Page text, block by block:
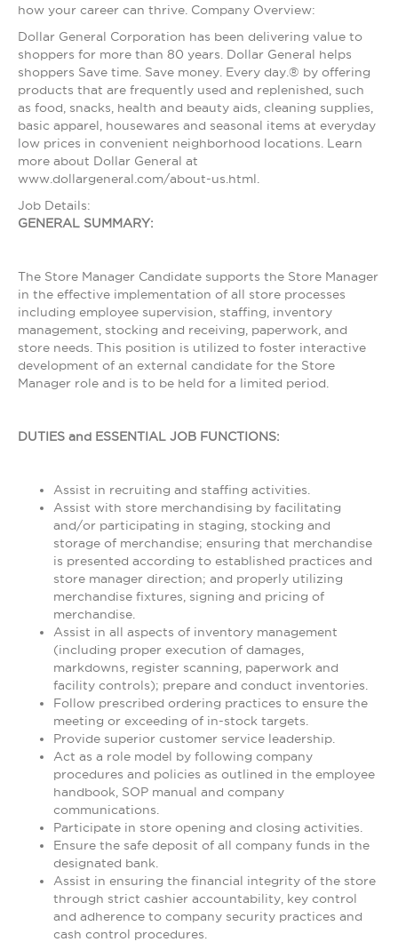
how your career can thrive. Company Overview:
Dollar General Corporation has been delivering value to
shoppers for more than 80 years. Dollar General helps
shoppers Save time. Save money. Every day.® by offering
products that are frequently used and replenished, such
as food, snacks, health and beauty aids, cleaning supplies,
basic apparel, housewares and seasonal items at everyday
low prices in convenient neighborhood locations. Learn
more about Dollar General at
www.dollargeneral.com/about-us.html.
Job Details:
GENERAL SUMMARY:
The Store Manager Candidate supports the Store Manager
in the effective implementation of all store processes
including employee supervision, staffing, inventory
management, stocking and receiving, paperwork, and
store needs. This position is utilized to foster interactive
development of an external candidate for the Store
Manager role and is to be held for a limited period.
DUTIES and ESSENTIAL JOB FUNCTIONS:
Assist in recruiting and staffing activities.
Assist with store merchandising by facilitating
and/or participating in staging, stocking and
storage of merchandise; ensuring that merchandise
is presented according to established practices and
store manager direction; and properly utilizing
merchandise fixtures, signing and pricing of
merchandise.
Assist in all aspects of inventory management
(including proper execution of damages,
markdowns, register scanning, paperwork and
facility controls); prepare and conduct inventories.
Follow prescribed ordering practices to ensure the
meeting or exceeding of in-stock targets.
Provide superior customer service leadership.
Act as a role model by following company
procedures and policies as outlined in the employee
handbook, SOP manual and company
communications.
Participate in store opening and closing activities.
Ensure the safe deposit of all company funds in the
designated bank.
Assist in ensuring the financial integrity of the store
through strict cashier accountability, key control
and adherence to company security practices and
cash control procedures.